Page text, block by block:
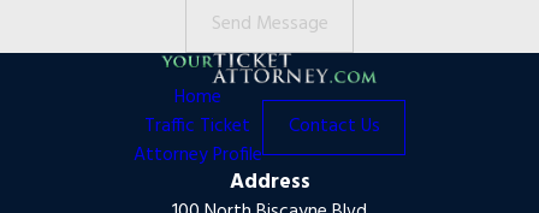
Send Message
Home
Traffic Ticket
Attorney Profile
Contact Us
Address